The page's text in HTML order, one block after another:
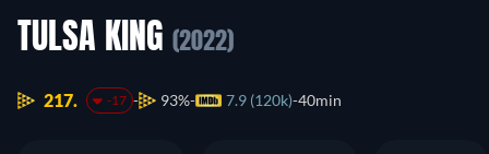
TULSA KING (2022)
217. -17 93% 7.9 (120k) 40min